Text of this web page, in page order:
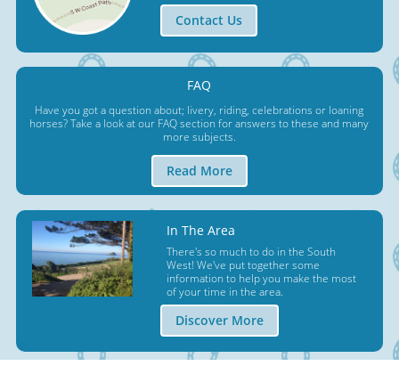
Contact Us
FAQ
Have you got a question about; livery, riding, celebrations or loaning
horses? Take a look at our FAQ section for answers to these and many
more subjects.
Read More
In The Area
There's so much to do in the South
West! We've put together some
information to help you make the most
of your time in the area.
Discover More